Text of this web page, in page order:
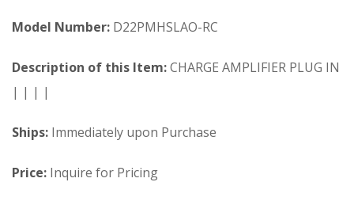
Model Number: D22PMHSLAO-RC
Description of this Item:CHARGE AMPLIFIER PLUG IN
| | | |
Ships: Immediately upon Purchase
Price: Inquire for Pricing